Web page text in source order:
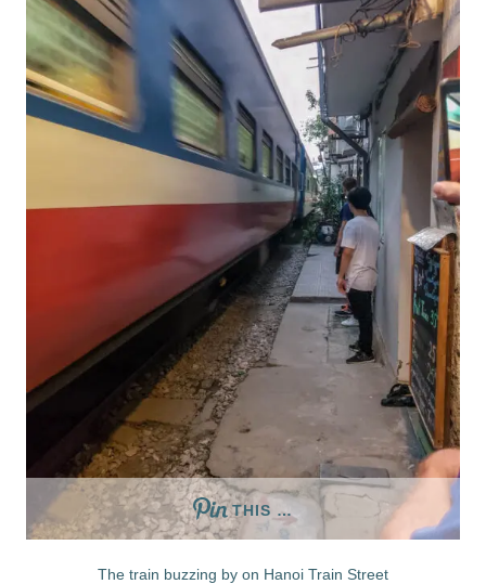
THIS …
The train buzzing by on Hanoi Train Street